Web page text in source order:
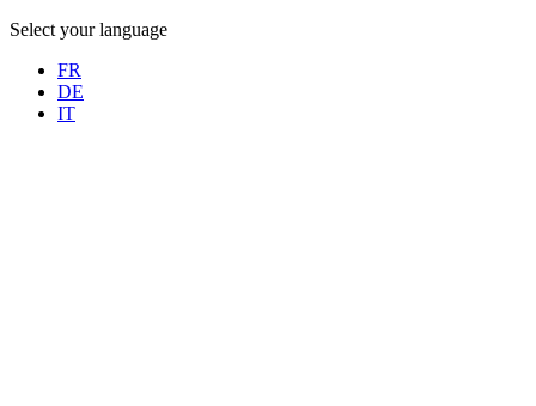
Select your language
FR
DE
IT